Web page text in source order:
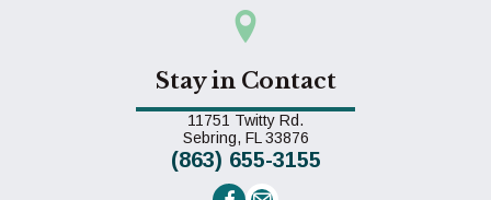
Stay in Contact
11751 Twitty Rd.
Sebring, FL 33876(opens in a new window)
(863) 655-3155